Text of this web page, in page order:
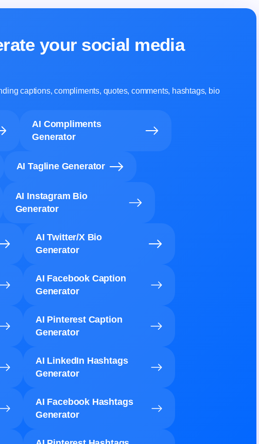
your social media
captions, compliments, quotes, comments, hashtags, bio
AI Compliments
Generator
AI Tagline Generator
AI Instagram Bio
Generator
AI Twitter/X Bio
Generator
AI Facebook Caption
Generator
AI Pinterest Caption
Generator
AI LinkedIn Hashtags
Generator
AI Facebook Hashtags
Generator